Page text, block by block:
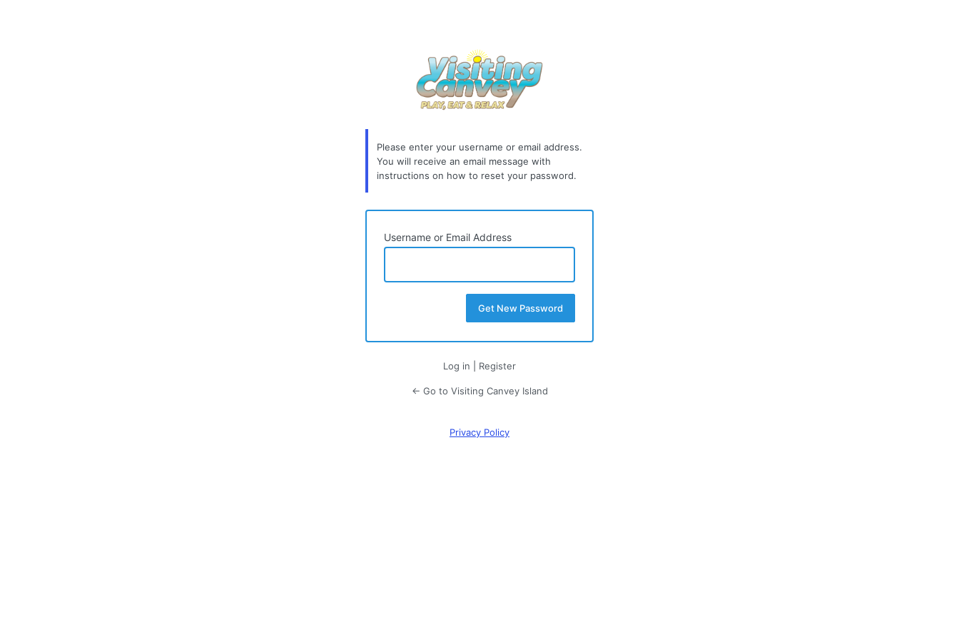
Please enter your username or email address.
You will receive an email message with
instructions on how to reset your password.
Username or Email Address
Log in Register
← Go to Visiting Canvey Island
Privacy Policy